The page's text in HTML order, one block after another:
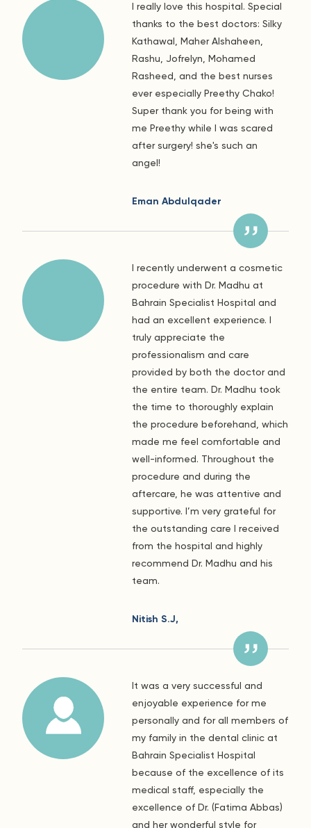
I really love this hospital. Special
thanks to the best doctors: Silky
Kathawal, Maher Alshaheen,
Rashu, Jofrelyn, Mohamed
Rasheed, and the best nurses
ever especially Preethy Chako!
Super thank you for being with
me Preethy while I was scared
after surgery! she's such an
angel!
Eman Abdulqader
I recently underwent a cosmetic
procedure with Dr. Madhu at
Bahrain Specialist Hospital and
had an excellent experience. I
truly appreciate the
professionalism and care
provided by both the doctor and
the entire team. Dr. Madhu took
the time to thoroughly explain
the procedure beforehand, which
made me feel comfortable and
well-informed. Throughout the
procedure and during the
aftercare, he was attentive and
supportive. I’m very grateful for
the outstanding care I received
from the hospital and highly
recommend Dr. Madhu and his
team.
Nitish S.J,
It was a very successful and
enjoyable experience for me
personally and for all members of
my family in the dental clinic at
Bahrain Specialist Hospital
because of the excellence of its
medical staff, especially the
excellence of Dr. (Fatima Abbas)
and her wonderful style for